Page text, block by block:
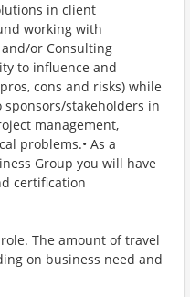
in client
working with
or Consulting
to influence and
cons and risks) while
stakeholders in
management,
problems.• As a
Group you will have
certification
The amount of travel
on business need and